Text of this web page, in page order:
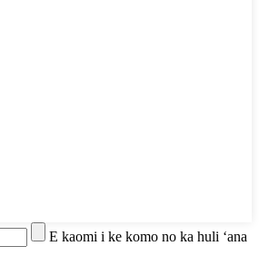
E kaomi i ke komo no ka huli ʻana